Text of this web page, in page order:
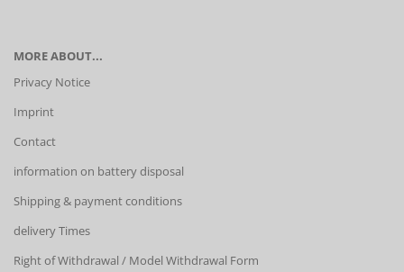
MORE ABOUT...
Privacy Notice
Imprint
Contact
information on battery disposal
Shipping & payment conditions
delivery Times
Right of Withdrawal / Model Withdrawal Form